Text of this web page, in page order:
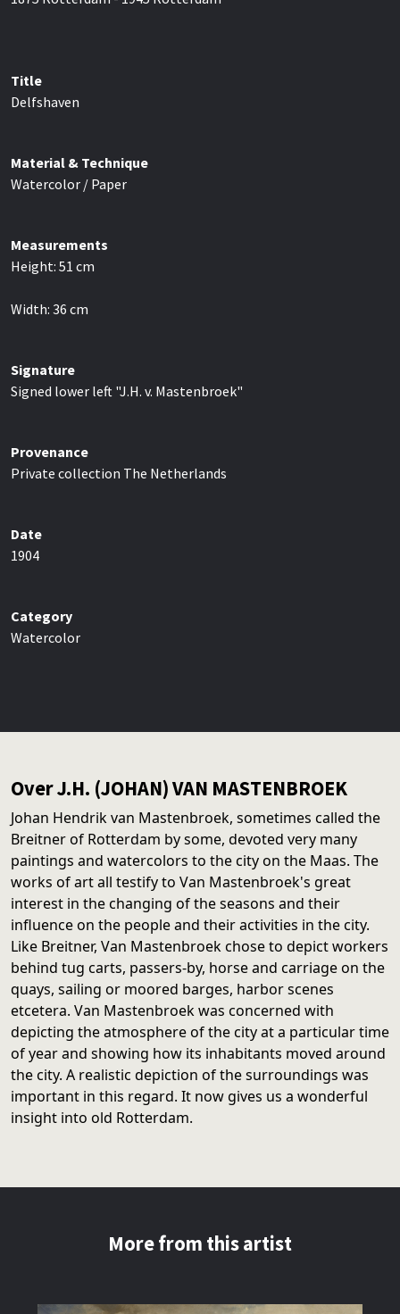
Title
Delfshaven
Material & Technique
Watercolor / Paper
Measurements
Height: 51 cm
Width: 36 cm
Signature
Signed lower left "J.H. v. Mastenbroek"
Provenance
Private collection The Netherlands
Date
1904
Category
Watercolor
Over J.H. (JOHAN) VAN MASTENBROEK
Johan Hendrik van Mastenbroek, sometimes called the
Breitner of Rotterdam by some, devoted very many
paintings and watercolors to the city on the Maas. The
works of art all testify to Van Mastenbroek's great
interest in the changing of the seasons and their
influence on the people and their activities in the city.
Like Breitner, Van Mastenbroek chose to depict workers
behind tug carts, passers-by, horse and carriage on the
quays, sailing or moored barges, harbor scenes
etcetera. Van Mastenbroek was concerned with
depicting the atmosphere of the city at a particular time
of year and showing how its inhabitants moved around
the city. A realistic depiction of the surroundings was
important in this regard. It now gives us a wonderful
insight into old Rotterdam.
More from this artist